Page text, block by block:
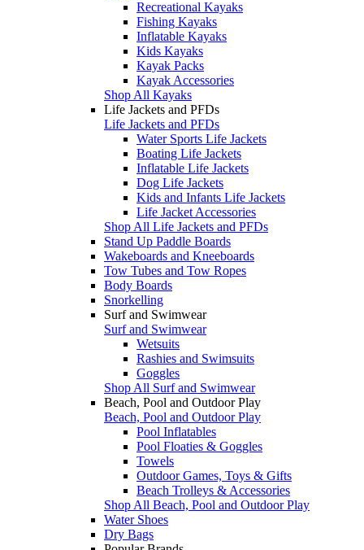
Recreational Kayaks
Fishing Kayaks
Inflatable Kayaks
Kids Kayaks
Kayak Packs
Kayak Accessories
Shop All Kayaks
Life Jackets and PFDs
Life Jackets and PFDs
Water Sports Life Jackets
Boating Life Jackets
Inflatable Life Jackets
Dog Life Jackets
Kids and Infants Life Jackets
Life Jacket Accessories
Shop All Life Jackets and PFDs
Stand Up Paddle Boards
Wakeboards and Kneeboards
Tow Tubes and Tow Ropes
Body Boards
Snorkelling
Surf and Swimwear
Surf and Swimwear
Wetsuits
Rashies and Swimsuits
Goggles
Shop All Surf and Swimwear
Beach, Pool and Outdoor Play
Beach, Pool and Outdoor Play
Pool Inflatables
Pool Floaties & Goggles
Towels
Outdoor Games, Toys & Gifts
Beach Trolleys & Accessories
Shop All Beach, Pool and Outdoor Play
Water Shoes
Dry Bags